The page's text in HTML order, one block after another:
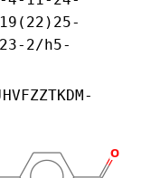
2/h5-